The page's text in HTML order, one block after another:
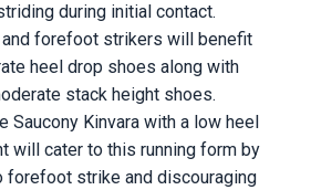
during initial contact.
forefoot strikers will benefit
heel drop shoes along with
stack height shoes.
Saucony Kinvara with a low heel
will cater to this running form by
forefoot strike and discouraging